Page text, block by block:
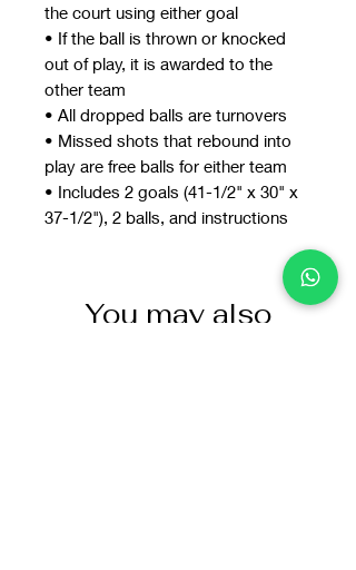
the court using either goal
• If the ball is thrown or knocked
out of play, it is awarded to the
other team
• All dropped balls are turnovers
• Missed shots that rebound into
play are free balls for either team
• Includes 2 goals (41-1/2" x 30" x
37-1/2"), 2 balls, and instructions
You may also